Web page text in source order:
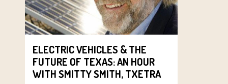
ELECTRIC VEHICLES & THE
FUTURE OF TEXAS: AN HOUR
WITH SMITTY SMITH, TXETRA